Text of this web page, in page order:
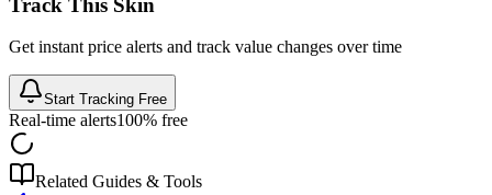
Get instant price alerts and track value changes over time
Start Tracking Free
Real-time alerts100% free
Related Guides & Tools